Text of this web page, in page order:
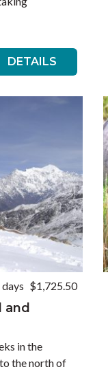
DETAILS
$1,725.50
and
in the
the north of